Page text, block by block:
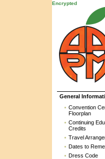
Encrypted
General
Convention
Floorplan
Continuing
Credits
Travel
Dates to
Dress Code